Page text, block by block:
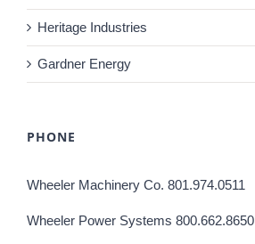
Heritage Industries
Gardner Energy
PHONE
Wheeler Machinery Co. 801.974.0511
Wheeler Power Systems 800.662.8650